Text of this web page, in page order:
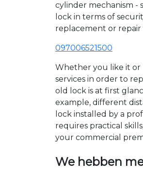
cylinder mechanism -
lock in terms of
replacement or repair
097006521500
Whether you like it or
services in order to
old lock is at first
example, different
lock installed by a
requires practical
your commercial
We hebben